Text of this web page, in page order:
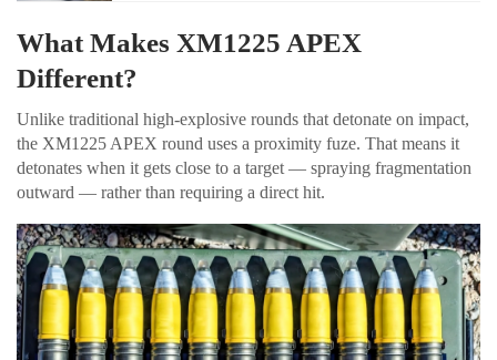
What Makes XM1225 APEX
Different?
Unlike traditional high-explosive rounds that detonate on impact,
the XM1225 APEX round uses a proximity fuze. That means it
detonates when it gets close to a target — spraying fragmentation
outward — rather than requiring a direct hit.